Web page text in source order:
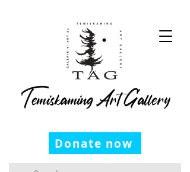
Donate now
Temiskaming Art Gallery